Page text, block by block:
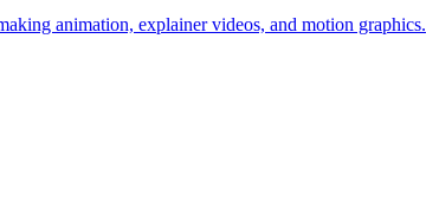
animation, explainer videos, and motion graphics.